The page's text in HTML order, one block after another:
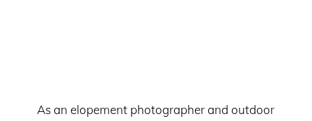
As an elopement photographer and outdoor